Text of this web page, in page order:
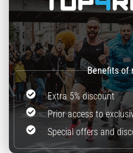
Extra 5% discount
Prior access to
Special offers and